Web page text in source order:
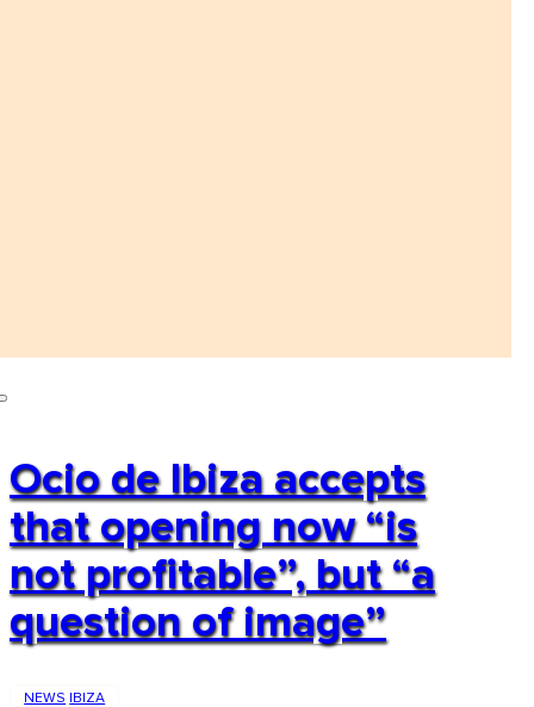
Ocio de Ibiza accepts
that opening now “is
not profitable”, but “a
question of image”
NEWS IBIZA